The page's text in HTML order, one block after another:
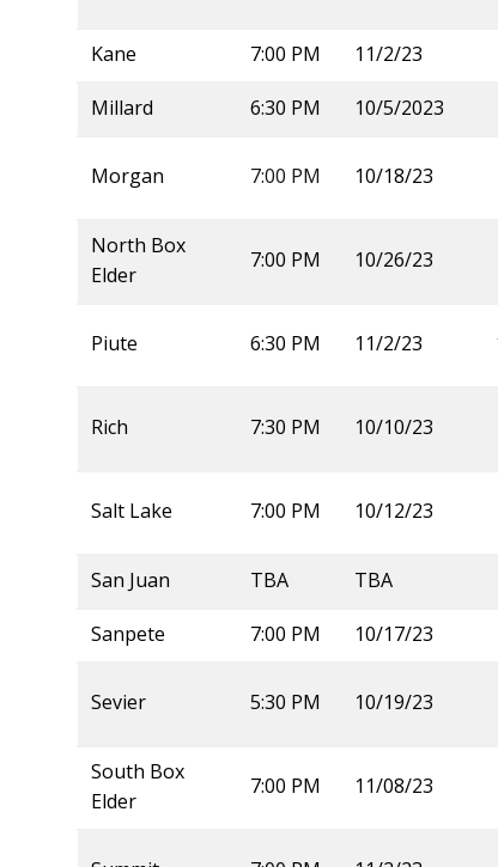
Kane 7:00 PM 11/2/23
Millard 6:30 PM 10/5/2023
Morgan 7:00 PM 10/18/23
North Box
Elder
7:00 PM 10/26/23
Piute 6:30 PM 11/2/23
Rich 7:30 PM 10/10/23
Salt Lake 7:00 PM 10/12/23
San Juan TBA TBA
Sanpete 7:00 PM 10/17/23
Sevier 5:30 PM 10/19/23
South Box
Elder
7:00 PM 11/08/23